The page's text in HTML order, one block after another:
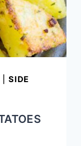
|SIDE